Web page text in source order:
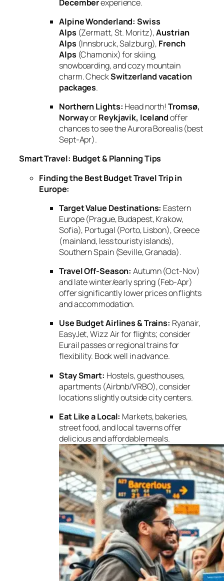
Decemberexperience.
Alpine Wonderland: Swiss
Alps (Zermatt, St. Moritz),Austrian
Alps (Innsbruck, Salzburg), French
Alps (Chamonix) for skiing,
snowboarding, and cozy mountain
charm. CheckSwitzerland vacation
packages.
Northern Lights: Head north!Tromsø,
NorwayorReykjavik, Icelandoffer
chances to see the Aurora Borealis (best
Sept-Apr).
Smart Travel: Budget & Planning Tips
Finding the Best Budget Travel Trip in
Europe:
Target Value Destinations: Eastern
Europe (Prague, Budapest, Krakow,
Sofia), Portugal (Porto, Lisbon), Greece
(mainland, less touristy islands),
Southern Spain (Seville, Granada).
Travel Off-Season: Autumn (Oct-Nov)
and late winter/early spring (Feb-Apr)
offer significantly lower prices on flights
and accommodation.
Use Budget Airlines & Trains: Ryanair,
EasyJet, Wizz Air for flights; consider
Eurail passes or regional trains for
flexibility. Book well in advance.
Stay Smart: Hostels, guesthouses,
apartments (Airbnb/VRBO), consider
locations slightly outside city centers.
Eat Like a Local: Markets, bakeries,
street food, and local taverns offer
delicious and affordable meals.